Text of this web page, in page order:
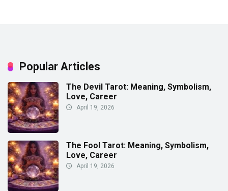
Popular Articles
The Devil Tarot: Meaning, Symbolism,
Love, Career
April 19, 2026
The Fool Tarot: Meaning, Symbolism,
Love, Career
April 19, 2026